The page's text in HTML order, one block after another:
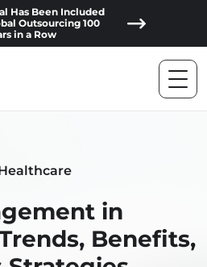
Has Been Included
Outsourcing 100
in a Row
in
Benefits,